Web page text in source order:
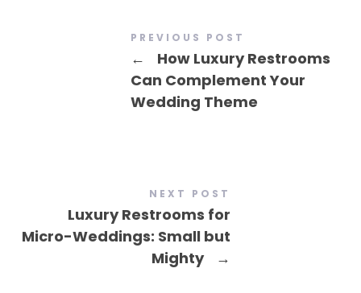
PREVIOUS POST
←
How Luxury Restrooms
Can Complement Your
Wedding Theme
NEXT POST
Luxury Restrooms for
Micro-Weddings: Small but
Mighty
→